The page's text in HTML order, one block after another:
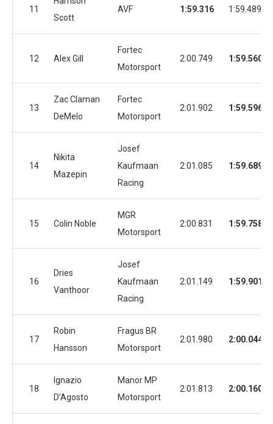
11
Scott
AVF 1:59.316 1:59.489
12 Alex Gill
Fortec
Motorsport
2:00.749 1:59.560
13
Zac Claman
DeMelo
Fortec
Motorsport
2:01.902 1:59.596
14
Nikita
Mazepin
Josef
Kaufmaan
Racing
2:01.085 1:59.689
15 Colin Noble
MGR
Motorsport
2:00.831 1:59.758
16
Dries
Vanthoor
Josef
Kaufmaan
Racing
2:01.149 1:59.901
17
Robin
Hansson
Fragus BR
Motorsport
2:01.980 2:00.044
18
Ignazio
D’Agosto
Manor MP
Motorsport
2:01.813 2:00.160